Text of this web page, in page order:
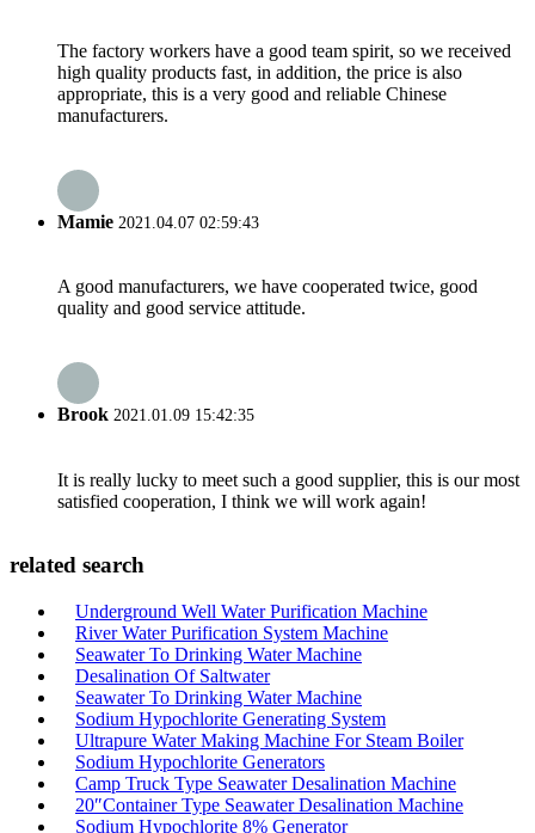
The factory workers have a good team spirit, so we received
high quality products fast, in addition, the price is also
appropriate, this is a very good and reliable Chinese
manufacturers.
Mamie 2021.04.07 02:59:43
A good manufacturers, we have cooperated twice, good
quality and good service attitude.
Brook 2021.01.09 15:42:35
It is really lucky to meet such a good supplier, this is our most
satisfied cooperation, I think we will work again!
related search
Underground Well Water Purification Machine
River Water Purification System Machine
Seawater To Drinking Water Machine
Desalination Of Saltwater
Seawater To Drinking Water Machine
Sodium Hypochlorite Generating System
Ultrapure Water Making Machine For Steam Boiler
Sodium Hypochlorite Generators
Camp Truck Type Seawater Desalination Machine
20″Container Type Seawater Desalination Machine
Sodium Hypochlorite 8% Generator